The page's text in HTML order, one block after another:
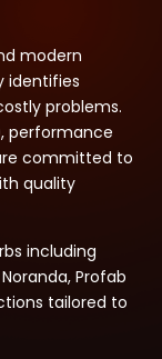
modern
identifies
problems.
performance
committed to
quality
including
Profab
tailored to